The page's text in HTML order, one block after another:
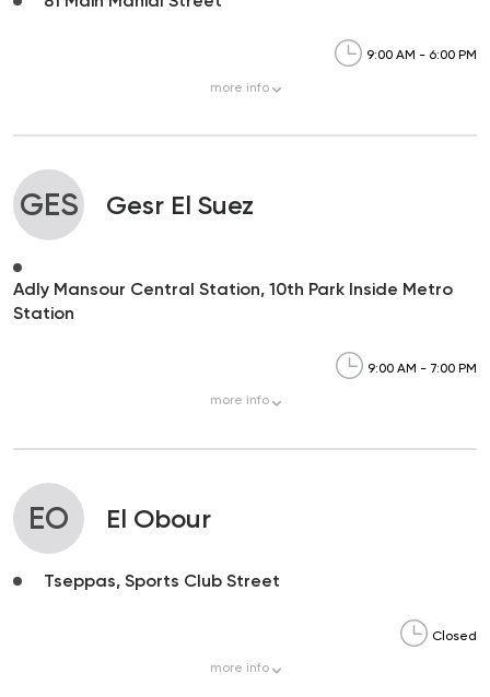
9:00 AM - 6:00 PM
more info
GES Gesr El Suez
Adly Mansour Central Station, 10th Park Inside Metro
Station
9:00 AM - 7:00 PM
more info
EO El Obour
Tseppas, Sports Club Street
Closed
more info